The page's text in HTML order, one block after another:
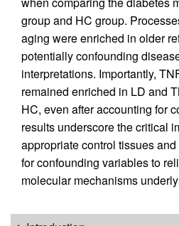
group and HC group.
aging were enriched in older
potentially confounding
interpretations. Importantly,
remained enriched in LD and
HC, even after accounting for
results underscore the critical
appropriate control tissues
for confounding variables to
molecular mechanisms